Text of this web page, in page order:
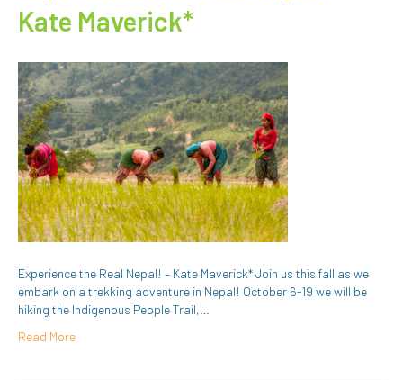
Kate Maverick*
Experience the Real Nepal! – Kate Maverick* Join us this fall as we
embark on a trekking adventure in Nepal! October 6-19 we will be
hiking the Indigenous People Trail,…
Read More